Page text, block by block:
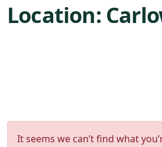
Location:
It seems we can’t find what